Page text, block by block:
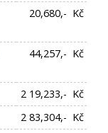
20,680,- Kč
44,257,- Kč
2 19,233,- Kč
2 83,304,- Kč